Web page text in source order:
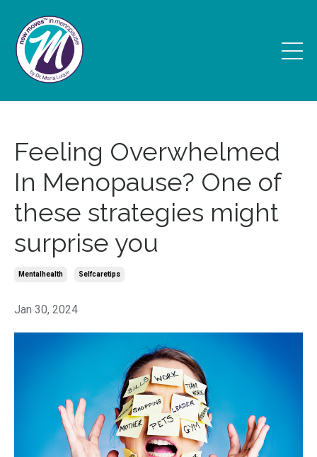
Feeling Overwhelmed
In Menopause? One of
these strategies might
surprise you
Mentalhealth Selfcaretips
Jan 30, 2024